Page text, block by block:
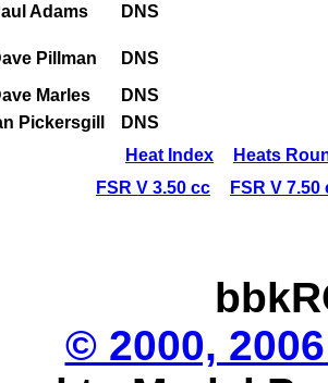
Adams
DNS
Pillman
DNS
Marles
DNS
Pickersgill
DNS
Heat Index
Heats
FSR V 3.50 cc
FSR V 7.50
© 2000,